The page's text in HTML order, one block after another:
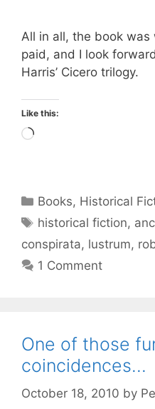
All in all, the book
paid, and I look
Harris’ Cicero trilogy.
Like this:
Loading…
Categories
Books, Historical
Tags
historical fiction,
conspirata, lustrum,
1 Comment
One of those
coincidences…
October 18, 2010 by